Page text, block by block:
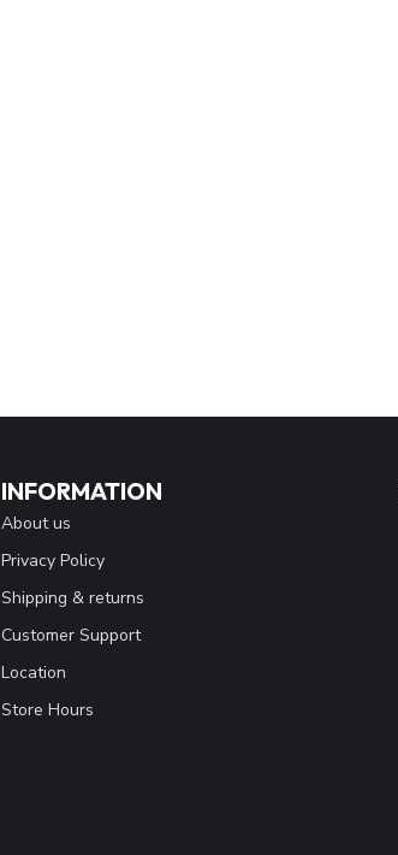
INFORMATION
About us
Privacy Policy
Shipping & returns
Customer Support
Location
Store Hours